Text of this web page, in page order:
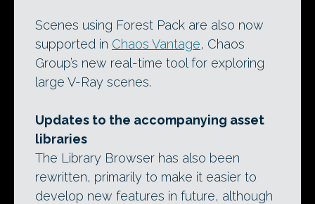
Scenes using Forest Pack are also now
supported in Chaos Vantage, Chaos
Group’s new real-time tool for exploring
large V-Ray scenes.
Updates to the accompanying asset
libraries
The Library Browser has also been
rewritten, primarily to make it easier to
develop new features in future, although